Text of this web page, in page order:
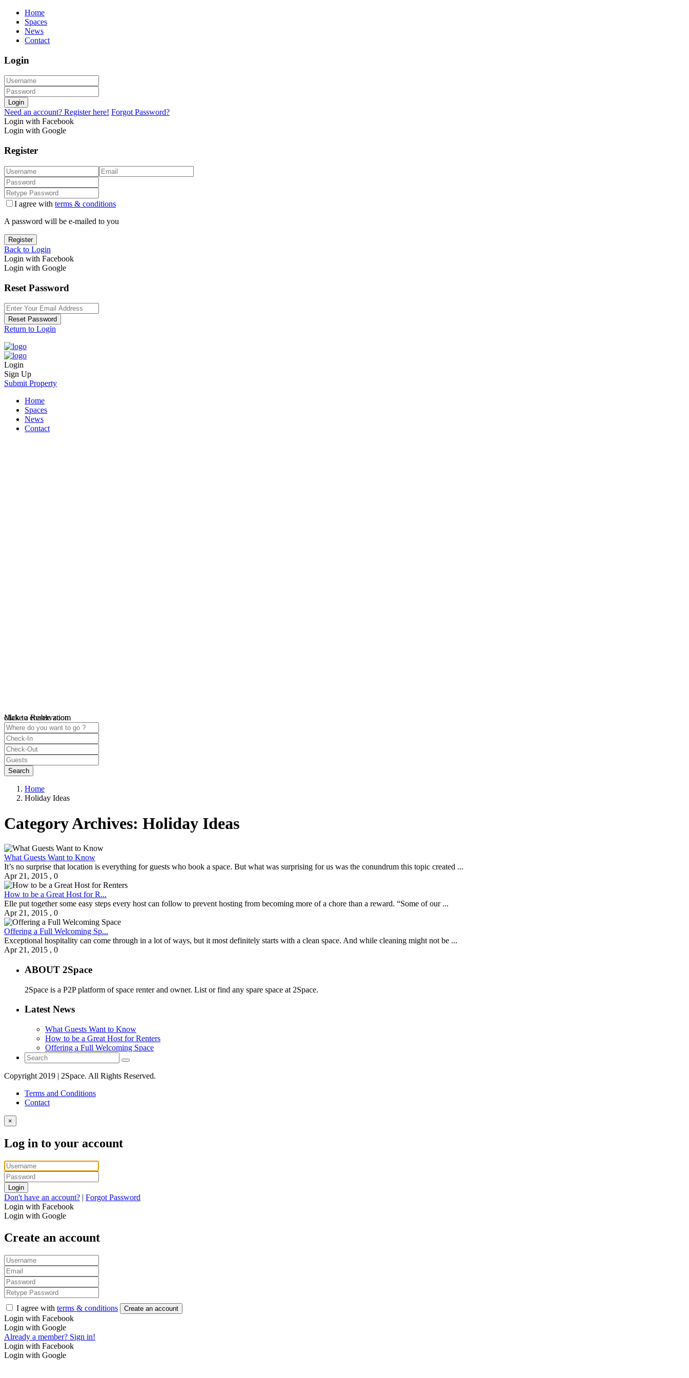
Home
Spaces
News
Contact
Login
Login
Need an account? Register here! Forgot Password?
Login with Facebook
Login with Google
Register
I agree with terms & conditions
A password will be e-mailed to you
Register
Back to Login
Login with Facebook
Login with Google
Reset Password
Reset Password
Return to Login
Login
Sign Up
Submit Property
Home
Spaces
News
Contact
click to enable zoom
Loading Maps
We didn't find any results
open map
Make a Reservation
Home
Holiday Ideas
Category Archives: Holiday Ideas
What Guests Want to Know
It’s no surprise that location is everything for guests who book a space. But what was surprising for us was the conundrum this topic created ...
Apr 21, 2015 , 0
How to be a Great Host for R...
Elle put together some easy steps every host can follow to prevent hosting from becoming more of a chore than a reward. “Some of our ...
Apr 21, 2015 , 0
Offering a Full Welcoming Sp...
Exceptional hospitality can come through in a lot of ways, but it most definitely starts with a clean space. And while cleaning might not be ...
Apr 21, 2015 , 0
ABOUT 2Space
2Space is a P2P platform of space renter and owner. List or find any spare space at 2Space.
Latest News
What Guests Want to Know
How to be a Great Host for Renters
Offering a Full Welcoming Space
Copyright 2019 | 2Space. All Rights Reserved.
Terms and Conditions
Contact
×
Log in to your account
Login
Don't have an account? | Forgot Password
Login with Facebook
Login with Google
Create an account
I agree with terms & conditions Create an account
Login with Facebook
Login with Google
Already a member? Sign in!
Login with Facebook
Login with Google